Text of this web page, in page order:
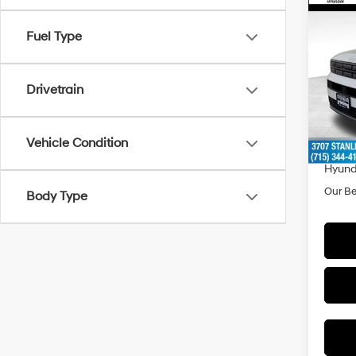
Fuel Type
Drivetrain
Vehicle Condition
Body Type
VIN:
In
MSRP:
Doc
Our